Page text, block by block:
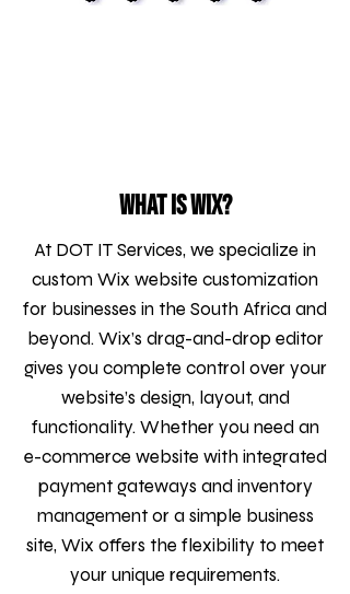
What is WIX?
At DOT IT Services, we specialize in
custom Wix website customization
for businesses in the South Africa and
beyond. Wix’s drag-and-drop editor
gives you complete control over your
website’s design, layout, and
functionality. Whether you need an
e-commerce website with integrated
payment gateways and inventory
management or a simple business
site, Wix offers the flexibility to meet
your unique requirements.